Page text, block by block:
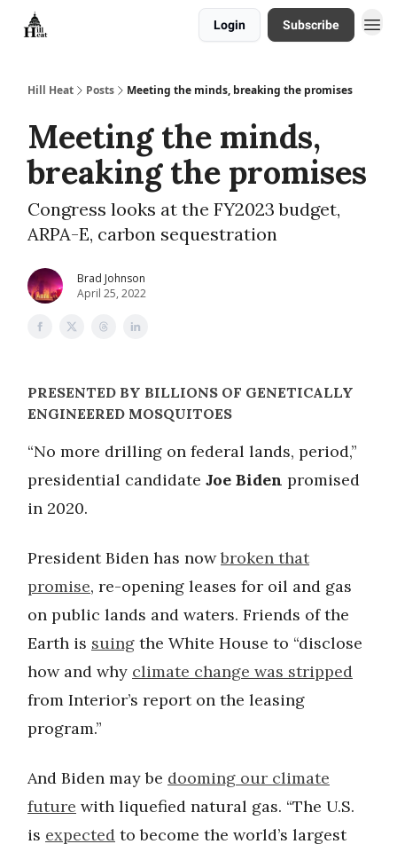
Login Subscribe
Hill Heat Posts Meeting the minds, breaking the promises
Meeting the minds,
breaking the promises
Congress looks at the FY2023 budget,
ARPA-E, carbon sequestration
Brad Johnson
April 25, 2022
PRESENTED BY BILLIONS OF GENETICALLY
ENGINEERED MOSQUITOES
“No more drilling on federal lands, period,”
presidential candidate Joe Biden promised
in 2020.
President Biden has nowbroken that
promise, re-opening leases for oil and gas
on public lands and waters. Friends of the
Earth is suing the White House to “disclose
how and why climate change was stripped
from Interior’s report on the leasing
program.”
And Biden may be dooming our climate
future with liquefied natural gas. “The U.S.
is expected to become the world’s largest